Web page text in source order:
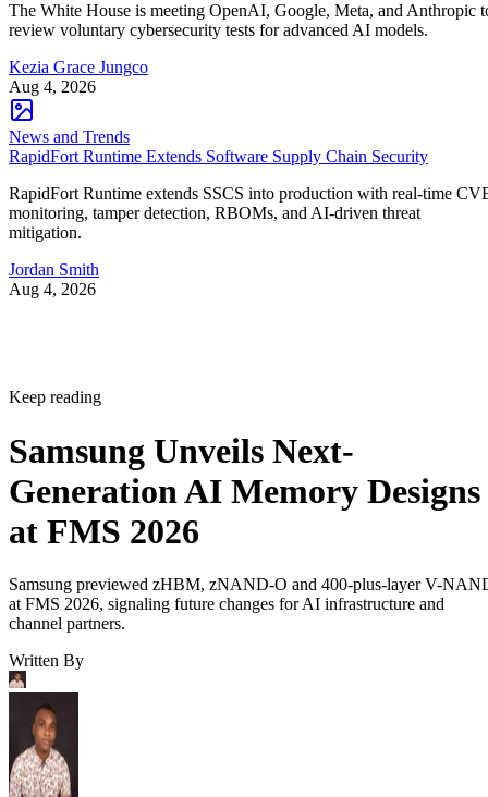
The White House is meeting OpenAI, Google, Meta, and Anthropic
review voluntary cybersecurity tests for advanced AI models.
Kezia Grace Jungco
Aug 4, 2026
News and Trends
RapidFort Runtime Extends Software Supply Chain Security
RapidFort Runtime extends SSCS into production with real-time
monitoring, tamper detection, RBOMs, and AI-driven threat
mitigation.
Jordan Smith
Aug 4, 2026
Keep reading
Samsung Unveils Next-
Generation AI Memory Designs
at FMS 2026
Samsung previewed zHBM, zNAND-O and 400-plus-layer V-
at FMS 2026, signaling future changes for AI infrastructure and
channel partners.
Written By